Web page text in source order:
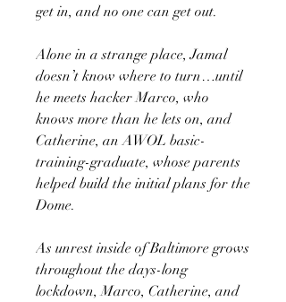
get in, and no one can get out.
Alone in a strange place, Jamal
doesn’t know where to turn…until
he meets hacker Marco, who
knows more than he lets on, and
Catherine, an AWOL basic-
training-graduate, whose parents
helped build the initial plans for the
Dome.
As unrest inside of Baltimore grows
throughout the days-long
lockdown, Marco, Catherine, and